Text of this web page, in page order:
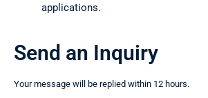
applications.
Send an Inquiry
Your message will be replied within 12 hours.